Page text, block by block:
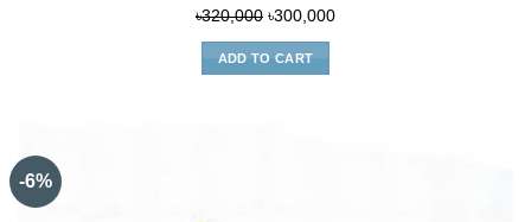
৳320,000 Original
price
was:
৳300,000Current
ADD TO CART
-6%